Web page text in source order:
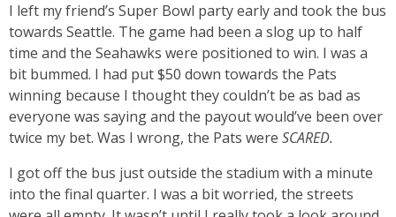
I left my friend’s Super Bowl party early and took the bus
towards Seattle. The game had been a slog up to half
time and the Seahawks were positioned to win. I was a
bit bummed. I had put $50 down towards the Pats
winning because I thought they couldn’t be as bad as
everyone was saying and the payout would’ve been over
twice my bet. Was I wrong, the Pats were SCARED.
I got off the bus just outside the stadium with a minute
into the final quarter. I was a bit worried, the streets